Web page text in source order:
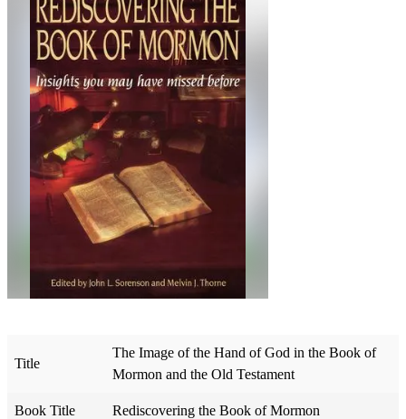
Title
The Image of the Hand of God in the Book of
Mormon and the Old Testament
Book Title Rediscovering the Book of Mormon